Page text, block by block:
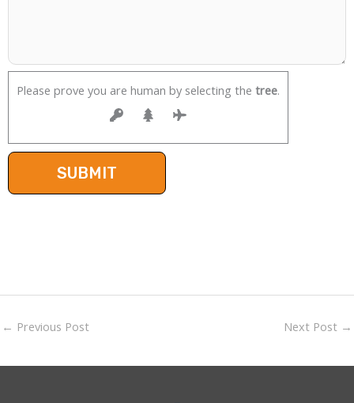
Please prove you are human by selecting the tree.
← Previous Post Next Post →